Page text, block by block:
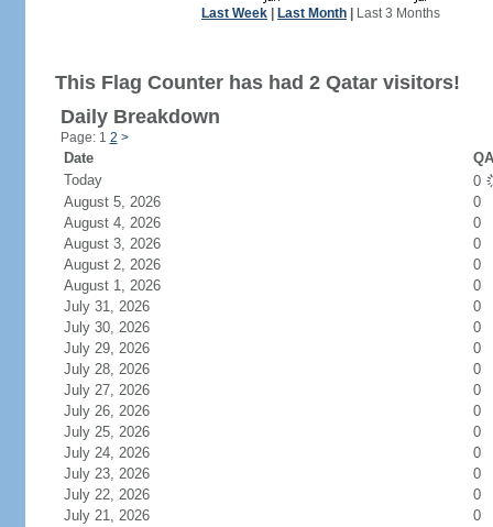
Last Week Last Month Last 3 Months
This Flag Counter has had 2 Qatar visitors!
Daily Breakdown
Page: 1 2 >
Date
Today
0
August 5, 2026
0
August 4, 2026
0
August 3, 2026
0
August 2, 2026
0
August 1, 2026
0
July 31, 2026
0
July 30, 2026
0
July 29, 2026
0
July 28, 2026
0
July 27, 2026
0
July 26, 2026
0
July 25, 2026
0
July 24, 2026
0
July 23, 2026
0
July 22, 2026
0
July 21, 2026
0